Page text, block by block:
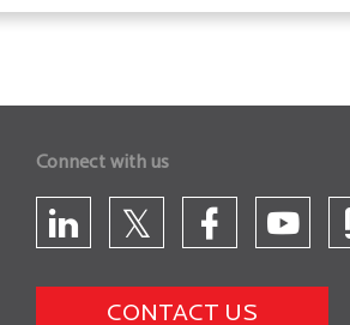
Connect with us
CONTACT US